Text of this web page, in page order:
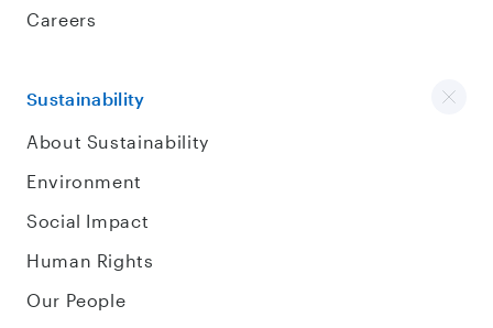
Careers
Sustainability
About Sustainability
Environment
Social Impact
Human Rights
Our People